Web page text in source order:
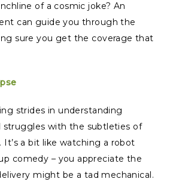
of a cosmic joke? An
can guide you through the
sure you get the coverage that
strides in understanding
struggles with the subtleties of
It’s a bit like watching a robot
comedy – you appreciate the
might be a tad mechanical.